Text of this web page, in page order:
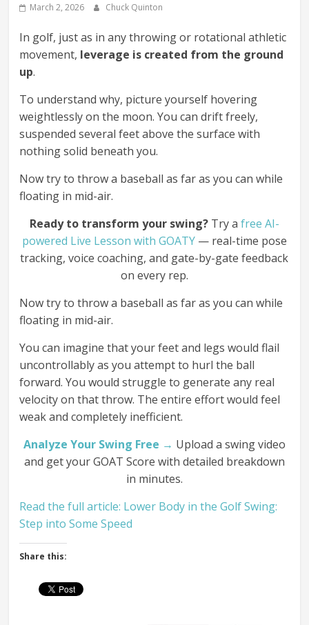
March 2, 2026 Chuck Quinton
In golf, just as in any throwing or rotational athletic
movement, leverage is created from the ground
up.
To understand why, picture yourself hovering
weightlessly on the moon. You can drift freely,
suspended several feet above the surface with
nothing solid beneath you.
Now try to throw a baseball as far as you can while
floating in mid-air.
Ready to transform your swing?Try a free AI-
powered Live Lesson with GOATY— real-time pose
tracking, voice coaching, and gate-by-gate feedback
on every rep.
Now try to throw a baseball as far as you can while
floating in mid-air.
You can imagine that your feet and legs would flail
uncontrollably as you attempt to hurl the ball
forward. You would struggle to generate any real
velocity on that throw. The entire effort would feel
weak and completely inefficient.
Analyze Your Swing Free → Upload a swing video
and get your GOAT Score with detailed breakdown
in minutes.
Read the full article: Lower Body in the Golf Swing:
Step into Some Speed
Share this: